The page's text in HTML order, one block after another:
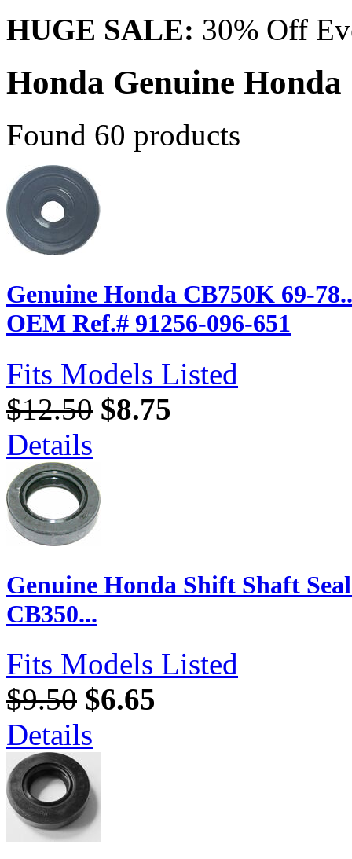
HUGE SALE: 30% Off
Honda Genuine Honda
Found 60 products
Genuine Honda CB750K 69-
OEM Ref.# 91256-096-651
Fits Models Listed
$12.50 $8.75
Details
Genuine Honda Shift Shaft
CB350...
Fits Models Listed
$9.50 $6.65
Details